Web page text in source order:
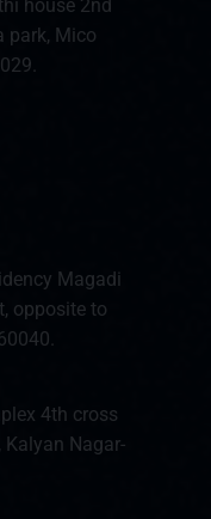
house 2nd
park, Mico
Magadi
opposite to
4th cross
Nagar-